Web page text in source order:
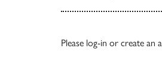
Please log-in or create an